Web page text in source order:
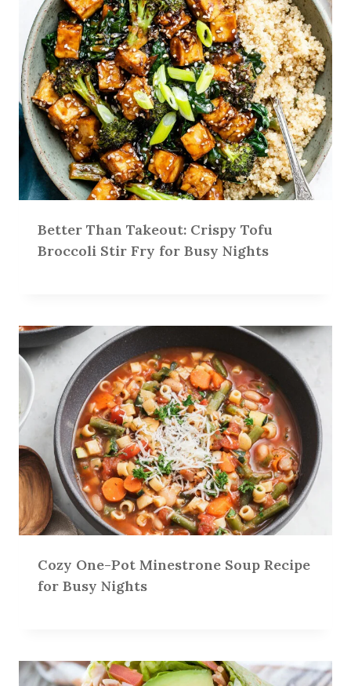
Better Than Takeout: Crispy Tofu
Broccoli Stir Fry for Busy Nights
Cozy One-Pot Minestrone Soup Recipe
for Busy Nights